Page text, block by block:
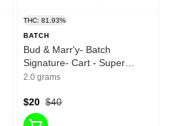
THC: 81.93%
BATCH
Bud & Marr'y- Batch
Signature- Cart - Super
Lemon Haze- Sativa- 2g-
2.0 grams
$40
$20